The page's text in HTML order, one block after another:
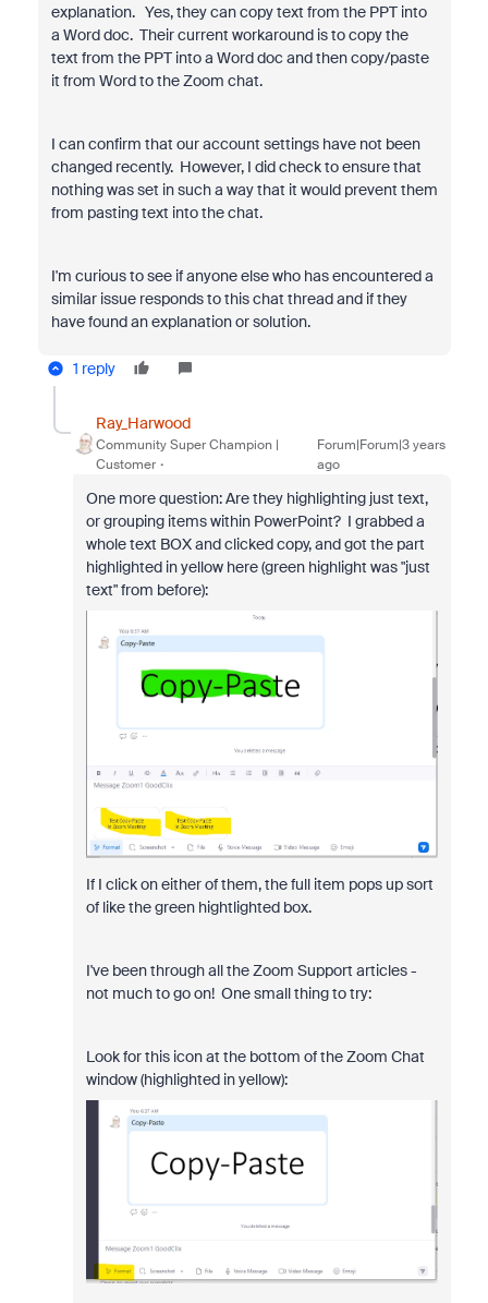
explanation. Yes, they can copy text from the PPT into
a Word doc. Their current workaround is to copy the
text from the PPT into a Word doc and then copy/paste
it from Word to the Zoom chat.
I can confirm that our account settings have not been
changed recently. However, I did check to ensure that
nothing was set in such a way that it would prevent them
from pasting text into the chat.
I'm curious to see if anyone else who has encountered a
similar issue responds to this chat thread and if they
have found an explanation or solution.
1 reply
Ray_Harwood
Community Super Champion |
Customer
Forum|Forum|3 years
ago
One more question: Are they highlighting just text,
or grouping items within PowerPoint? I grabbed a
whole text BOX and clicked copy, and got the part
highlighted in yellow here (green highlight was "just
text" from before):
If I click on either of them, the full item pops up sort
of like the green hightlighted box.
I've been through all the Zoom Support articles -
not much to go on! One small thing to try:
Look for this icon at the bottom of the Zoom Chat
window (highlighted in yellow):